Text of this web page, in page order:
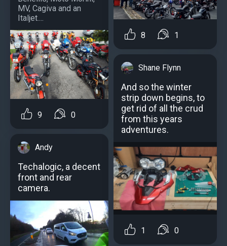
MV, Cagiva and an
Italjet....
9 0
Andy
Techalogic, a decent
front and rear
camera.
8 1
Shane Flynn
And so the winter
strip down begins, to
get rid of all the crud
from this years
adventures.
1 0